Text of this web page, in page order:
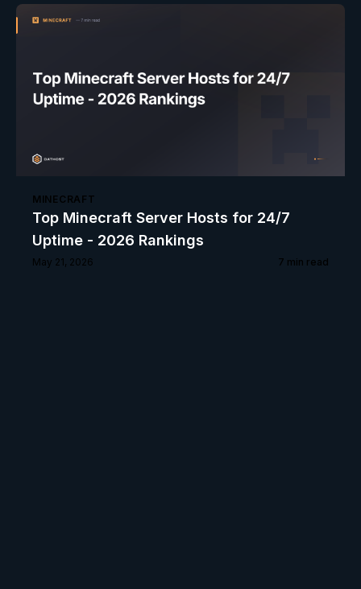
MINECRAFT
Top Minecraft Server Hosts for 24/7
Uptime - 2026 Rankings
May 21, 2026 7 min read